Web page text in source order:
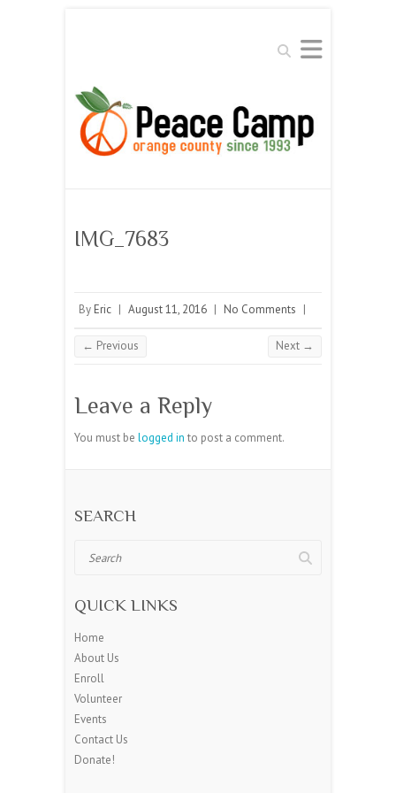
Search
IMG_7683
By Eric | August 11, 2016 | No Comments |
← Previous Next →
Leave a Reply
You must be logged in to post a comment.
SEARCH
QUICK LINKS
Home
About Us
Enroll
Volunteer
Events
Contact Us
Donate!